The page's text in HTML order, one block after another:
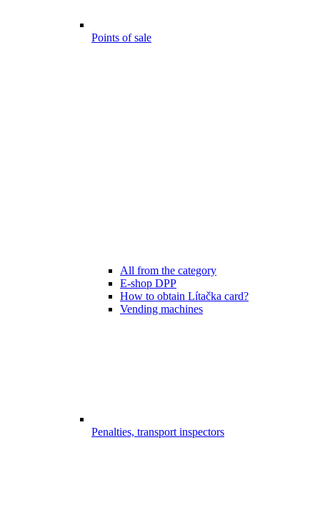
Points of sale
All from the category
E-shop DPP
How to obtain Lítačka card?
Vending machines
Penalties, transport inspectors